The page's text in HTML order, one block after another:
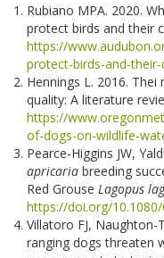
Rubiano MPA. 2020.
protect birds and their
https://
protect-birds-and-their-
Hennings L. 2016.
quality: A literature
https://
of-dogs-on-wildlife-
Pearce-Higgins JW,
apricaria breeding
Red Grouse Lagopus
https://doi.org/
Villatoro FJ, Naughton-
ranging dogs threaten